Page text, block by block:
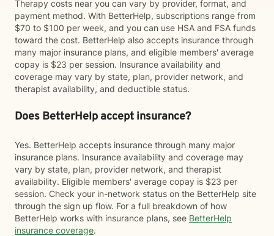
Therapy costs near you can vary by provider, format, and
payment method. With BetterHelp, subscriptions range from
$70 to $100 per week, and you can use HSA and FSA funds
toward the cost. BetterHelp also accepts insurance through
many major insurance plans, and eligible members' average
copay is $23 per session. Insurance availability and
coverage may vary by state, plan, provider network, and
therapist availability, and deductible status.
Does BetterHelp accept insurance?
Yes. BetterHelp accepts insurance through many major
insurance plans. Insurance availability and coverage may
vary by state, plan, provider network, and therapist
availability. Eligible members' average copay is $23 per
session. Check your in-network status on the BetterHelp site
through the sign up flow. For a full breakdown of how
BetterHelp works with insurance plans, see BetterHelp
insurance coverage.